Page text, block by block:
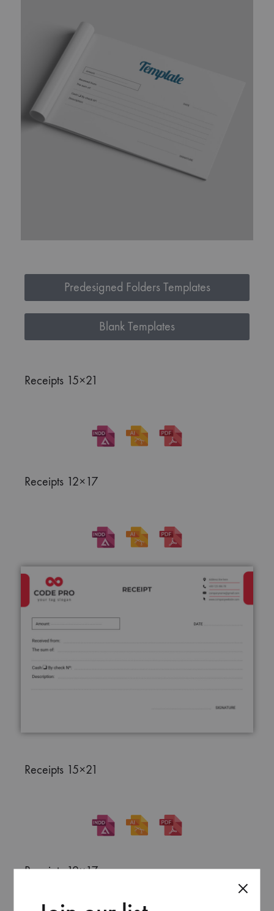
Predesigned Folders Templates
Blank Templates
Receipts 15×21
Receipts 12×17
Receipts 15×21
Receipts 12×17